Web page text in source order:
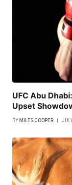
UFC Abu
Upset
BY MILES COOPER